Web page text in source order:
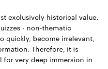
exclusively historical value.
- non-thematic
quickly, become irrelevant,
Therefore, it is
for very deep immersion in